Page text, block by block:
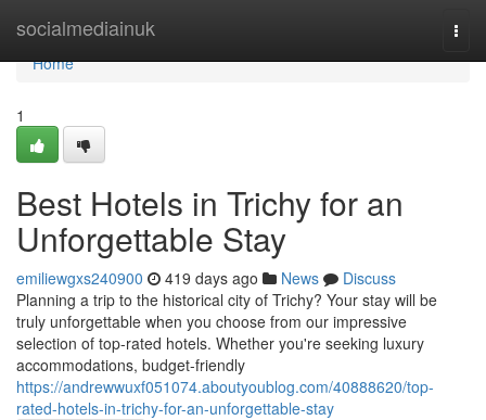
socialmediainuk
Home
Home
1
Best Hotels in Trichy for an
Unforgettable Stay
emiliewgxs240900 419 days ago News
Discuss
Planning a trip to the historical city of Trichy? Your stay will be
truly unforgettable when you choose from our impressive
selection of top-rated hotels. Whether you're seeking luxury
accommodations, budget-friendly
https://andrewwuxf051074.aboutyoublog.com/40888620/top-
rated-hotels-in-trichy-for-an-unforgettable-stay